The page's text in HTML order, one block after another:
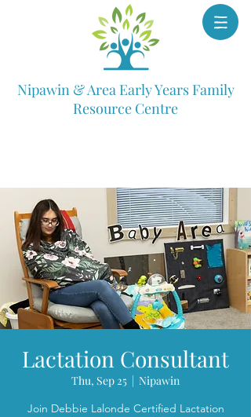
Nipawin & Area Early Years Family
Resource Centre
Lactation Consultant
Thu, Sep 25
  |
Nipawin
Join Debbie Lalonde Certified Lactation